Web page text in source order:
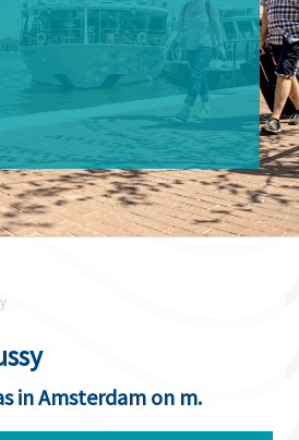
in Amsterdam on m.